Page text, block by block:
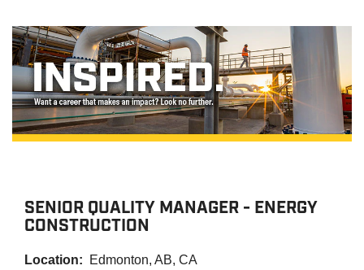
SENIOR QUALITY MANAGER - ENERGY
CONSTRUCTION
Location:
Edmonton, AB, CA